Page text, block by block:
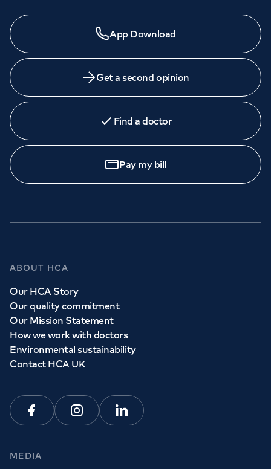
App Download
Get a second opinion
Find a doctor
Pay my bill
ABOUT HCA
Our HCA Story
Our quality commitment
Our Mission Statement
How we work with doctors
Environmental sustainability
Contact HCA UK
FacebookInstagramLinkedin
MEDIA